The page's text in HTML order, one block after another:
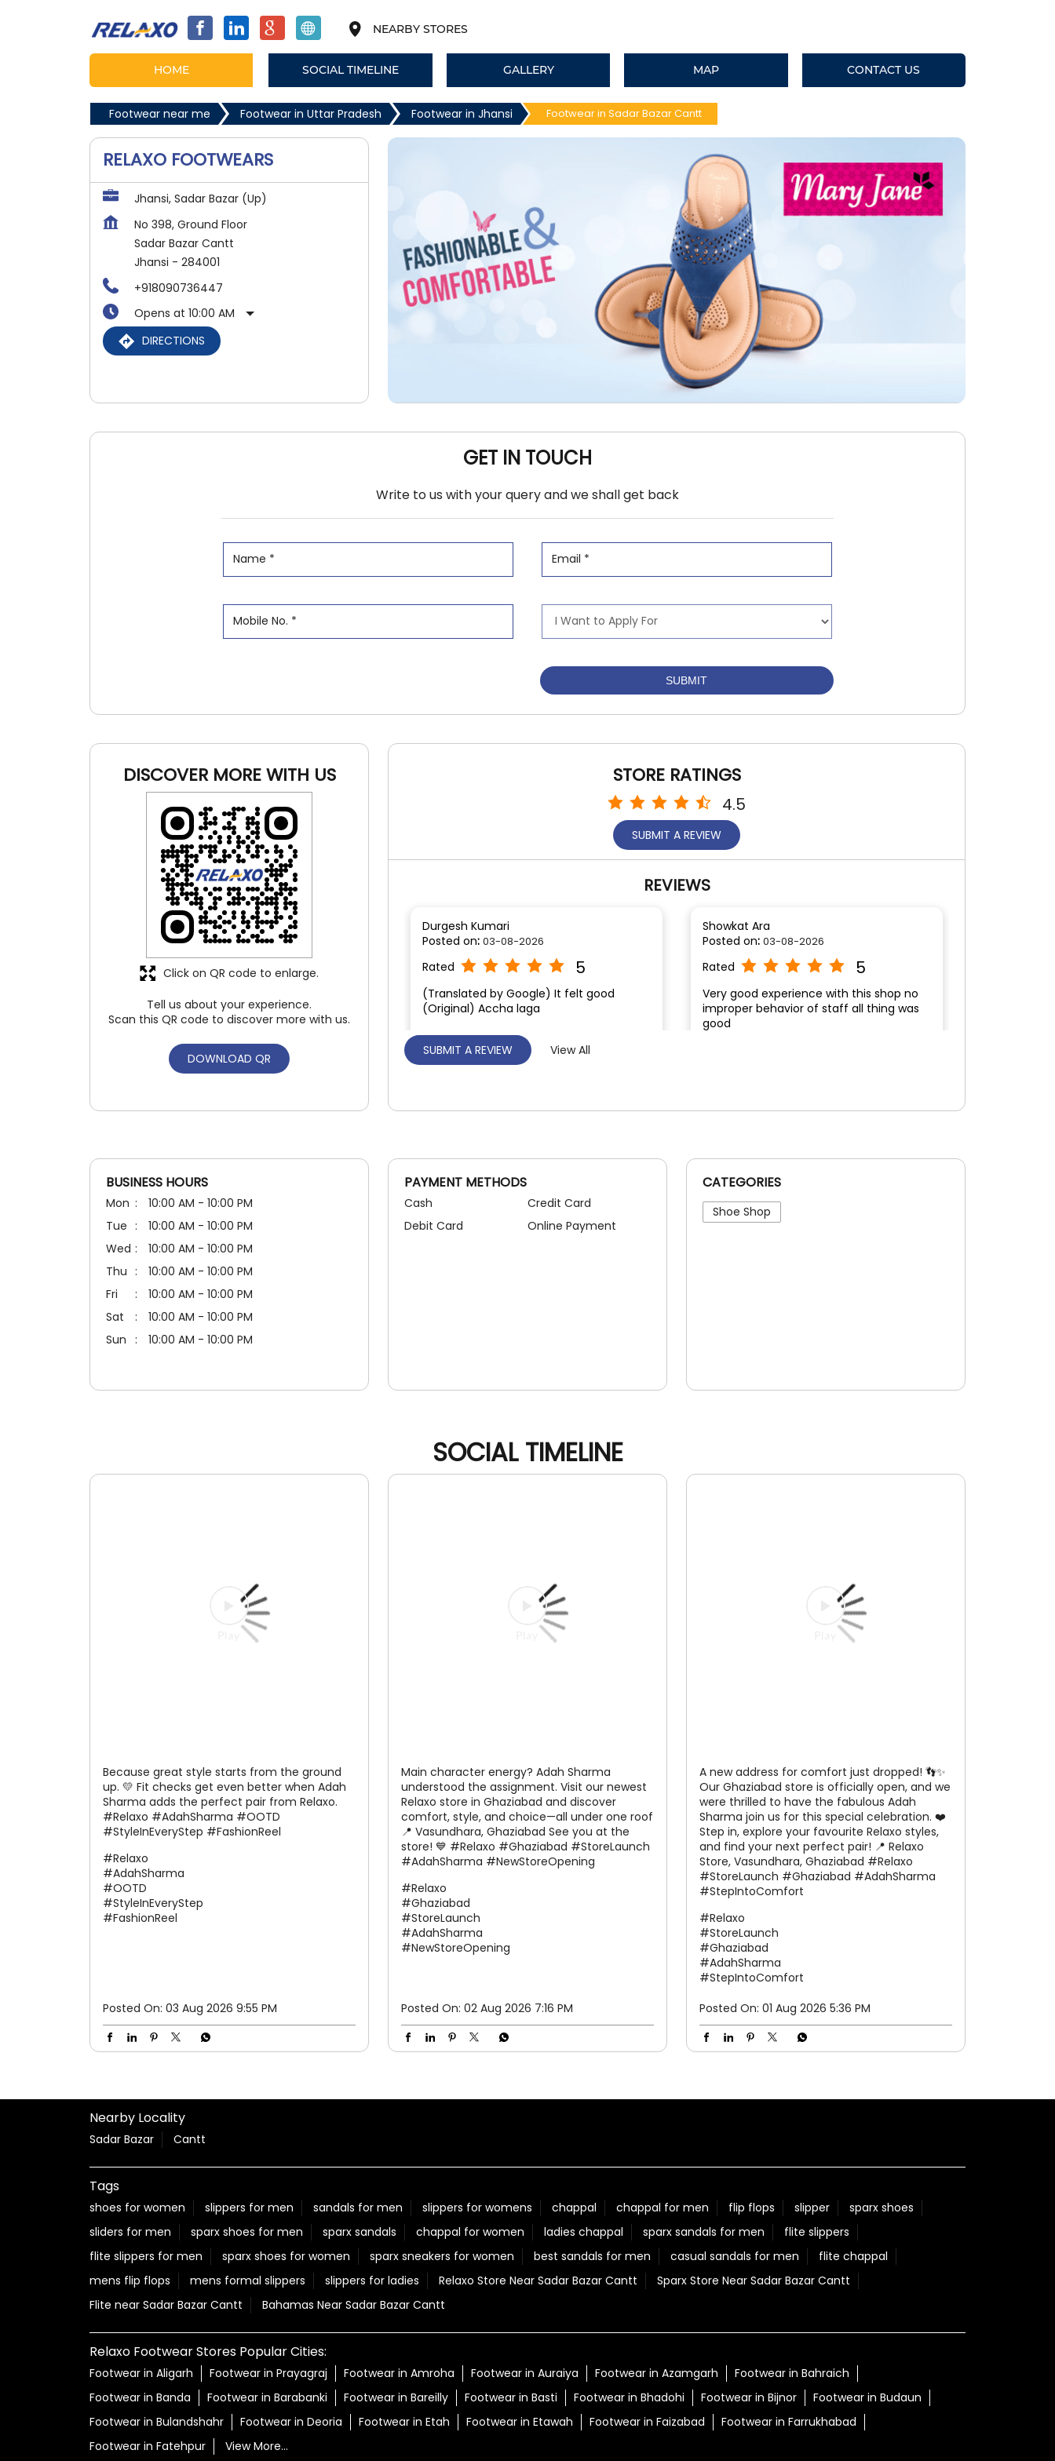
NEARBY STORES
HOME SOCIAL TIMELINE GALLERY MAP CONTACT US
Footwear near me Footwear in Uttar Pradesh Footwear in Jhansi Footwear in Sadar Bazar Cantt
RELAXO FOOTWEARS
Jhansi, Sadar Bazar (Up)
No 398, Ground Floor
Sadar Bazar Cantt
Jhansi - 284001
+918090736447
Opens at 10:00 AM
DIRECTIONS
GET IN TOUCH
Write to us with your query and we shall get back
DISCOVER MORE WITH US
Tell us about your experience.
Scan this QR code to discover more with us.
DOWNLOAD QR
Click on QR code to enlarge.
STORE RATINGS
4.5
SUBMIT A REVIEW
REVIEWS
Durgesh Kumari
Posted on: 03-08-2026
Rated 5
(Translated by Google) It felt good
(Original) Accha laga
Showkat Ara
Posted on: 03-08-2026
Rated 5
Very good experience with this shop no
improper behavior of staff all thing was
good
SUBMIT A REVIEW
View All
BUSINESS HOURS
Mon
10:00 AM - 10:00 PM
Tue
10:00 AM - 10:00 PM
Wed
10:00 AM - 10:00 PM
Thu
10:00 AM - 10:00 PM
Fri
10:00 AM - 10:00 PM
Sat
10:00 AM - 10:00 PM
Sun
10:00 AM - 10:00 PM
PAYMENT METHODS
Cash
Credit Card
Debit Card
Online Payment
CATEGORIES
Shoe Shop
SOCIAL TIMELINE
Because great style starts from the ground
up. 💛 Fit checks get even better when Adah
Sharma adds the perfect pair from Relaxo.
#Relaxo #AdahSharma #OOTD
#StyleInEveryStep #FashionReel
#Relaxo
#AdahSharma
#OOTD
#StyleInEveryStep
#FashionReel
Posted On: 03 Aug 2026 9:55 PM
Main character energy? Adah Sharma
understood the assignment. Visit our newest
Relaxo store in Ghaziabad and discover
comfort, style, and choice—all under one roof
📍 Vasundhara, Ghaziabad See you at the
store! 💙 #Relaxo #Ghaziabad #StoreLaunch
#AdahSharma #NewStoreOpening
#Relaxo
#Ghaziabad
#StoreLaunch
#AdahSharma
#NewStoreOpening
Posted On: 02 Aug 2026 7:16 PM
A new address for comfort just dropped! 👣✨
Our Ghaziabad store is officially open, and we
were thrilled to have the fabulous Adah
Sharma join us for this special celebration. ❤️
Step in, explore your favourite Relaxo styles,
and find your next perfect pair! 📍 Relaxo
Store, Vasundhara, Ghaziabad #Relaxo
#StoreLaunch #Ghaziabad #AdahSharma
#StepIntoComfort
#Relaxo
#StoreLaunch
#Ghaziabad
#AdahSharma
#StepIntoComfort
Posted On: 01 Aug 2026 5:36 PM
Nearby Locality
Sadar Bazar Cantt
Tags
shoes for women slippers for men sandals for men slippers for womens chappal chappal for men flip flops slipper
sparx shoes
sliders for men
sparx shoes for men sparx sandals chappal for women ladies chappal sparx sandals for men
flite slippers
flite slippers for men
sparx shoes for women sparx sneakers for women best sandals for men casual sandals for men
flite chappal
mens flip flops
mens formal slippers slippers for ladies Relaxo Store Near Sadar Bazar Cantt
Sparx Store Near Sadar Bazar Cantt
Flite near Sadar Bazar Cantt
Bahamas Near Sadar Bazar Cantt
Relaxo Footwear Stores Popular Cities:
Footwear in Aligarh Footwear in Prayagraj Footwear in Amroha Footwear in Auraiya Footwear in Azamgarh
Footwear in Bahraich
Footwear in Banda
Footwear in Barabanki Footwear in Bareilly Footwear in Basti Footwear in Bhadohi Footwear in Bijnor
Footwear in Budaun
Footwear in Bulandshahr
Footwear in Deoria Footwear in Etah Footwear in Etawah Footwear in Faizabad
Footwear in Farrukhabad
Footwear in Fatehpur
View More...